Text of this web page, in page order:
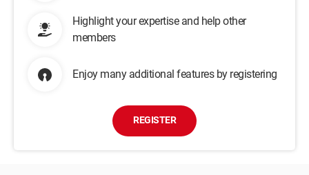
Highlight your expertise and help other
members
Enjoy many additional features by registering
REGISTER